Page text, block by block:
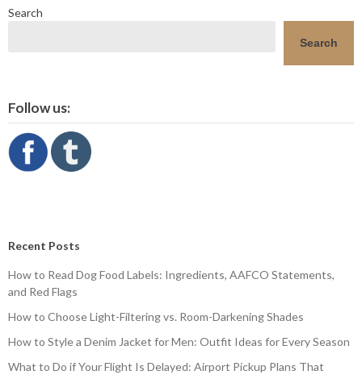
Search
Search
Follow us:
Recent Posts
How to Read Dog Food Labels: Ingredients, AAFCO Statements,
and Red Flags
How to Choose Light-Filtering vs. Room-Darkening Shades
How to Style a Denim Jacket for Men: Outfit Ideas for Every Season
What to Do if Your Flight Is Delayed: Airport Pickup Plans That